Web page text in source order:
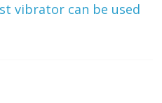
vibrator can be used